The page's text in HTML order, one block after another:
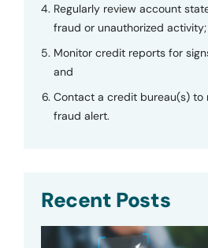
Regularly review account
fraud or unauthorized activity;
Monitor credit reports for
and
Contact a credit bureau(s) to
fraud alert.
Recent Posts